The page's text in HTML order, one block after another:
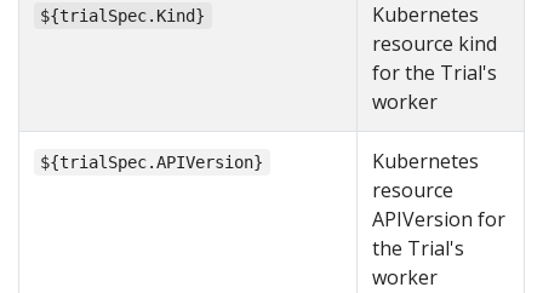
${trialSpec.Kind}
Kubernetes
resource kind
for the Trial's
worker
${trialSpec.APIVersion}
Kubernetes
resource
APIVersion for
the Trial's
worker